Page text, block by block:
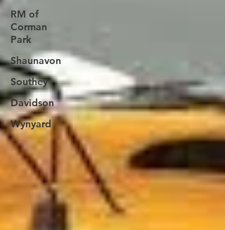
RM of
Corman
Park
Shaunavon
Southey
Davidson
Wynyard